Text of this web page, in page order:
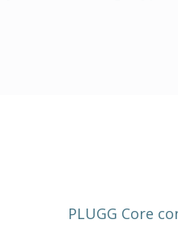
PLUGG Core